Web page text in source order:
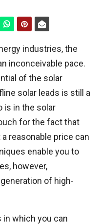
industries, the
inconceivable pace.
of the solar
solar leads is still a
is in the solar
for the fact that
a reasonable price can
enable you to
however,
of high-
which you can